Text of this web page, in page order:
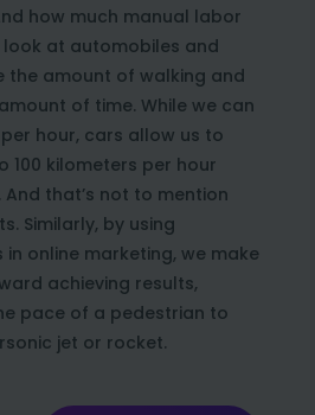
how much manual labor
at automobiles and
the amount of walking and
of time. While we can
hour, cars allow us to
100 kilometers per hour
that’s not to mention
Similarly, by using
online marketing, we make
achieving results,
pace of a pedestrian to
jet or rocket.